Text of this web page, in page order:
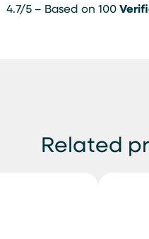
4.7/5 – Based on 100
Related